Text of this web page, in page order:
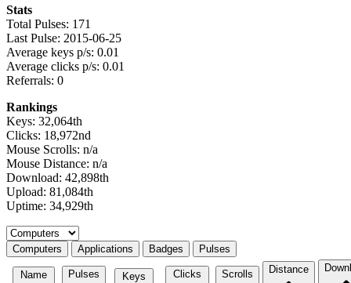
Stats
Total Pulses: 171
Last Pulse: 2015-06-25
Average keys p/s: 0.01
Average clicks p/s: 0.01
Referrals: 0
Rankings
Keys: 32,064th
Clicks: 18,972nd
Mouse Scrolls: n/a
Mouse Distance: n/a
Download: 42,898th
Upload: 81,084th
Uptime: 34,929th
Select a tab
Computers Applications Badges Pulses
Name Pulses Keys Clicks Scrolls Distance